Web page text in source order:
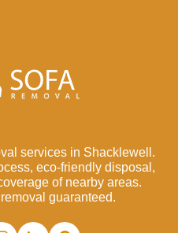
services in Shacklewell.
eco-friendly disposal,
of nearby areas.
guaranteed.